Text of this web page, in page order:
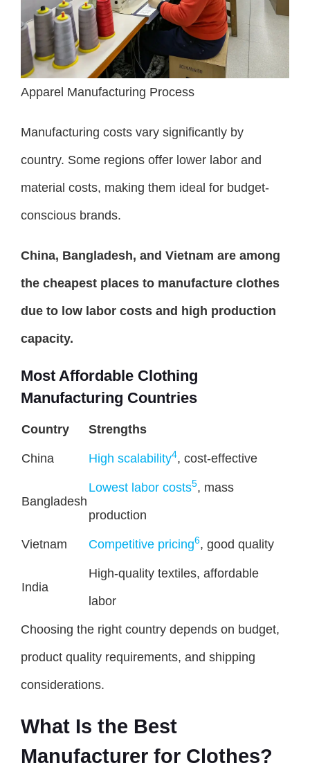
Apparel Manufacturing Process
Manufacturing costs vary significantly by
country. Some regions offer lower labor and
material costs, making them ideal for budget-
conscious brands.
China, Bangladesh, and Vietnam are among
the cheapest places to manufacture clothes
due to low labor costs and high production
capacity.
Most Affordable Clothing
Manufacturing Countries
Country Strengths
China High scalability4, cost-effective
Bangladesh
Lowest labor costs5, mass
production
Vietnam Competitive pricing6, good quality
India
High-quality textiles, affordable
labor
Choosing the right country depends on budget,
product quality requirements, and shipping
considerations.
What Is the Best
Manufacturer for Clothes?